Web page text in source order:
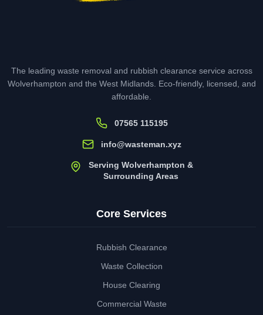
The leading waste removal and rubbish clearance service across
Wolverhampton and the West Midlands. Eco-friendly, licensed, and
affordable.
07565 115195
info@wasteman.xyz
Serving Wolverhampton &
Surrounding Areas
Core Services
Rubbish Clearance
Waste Collection
House Clearing
Commercial Waste